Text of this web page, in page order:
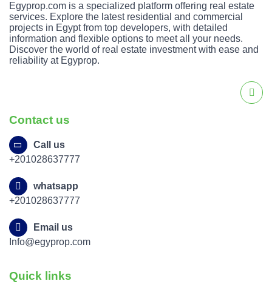
Egyprop.com is a specialized platform offering real estate
services. Explore the latest residential and commercial
projects in Egypt from top developers, with detailed
information and flexible options to meet all your needs.
Discover the world of real estate investment with ease and
reliability at Egyprop.
Contact us
Call us
+201028637777
whatsapp
+201028637777
Email us
Info@egyprop.com
Quick links